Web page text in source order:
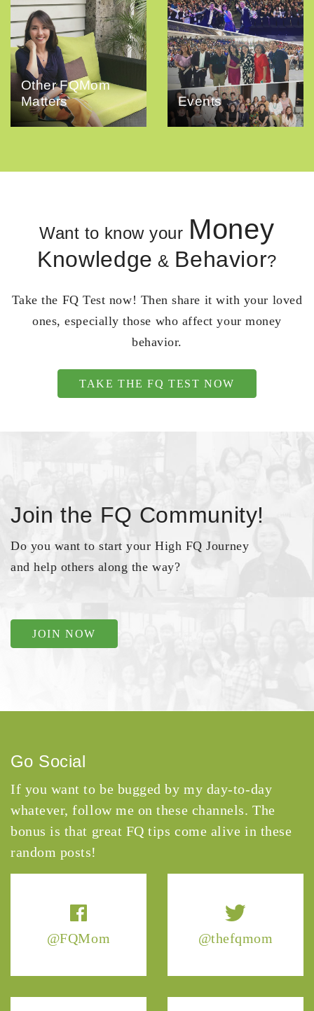
Other FQMom
Matters
Events
Want to know your Money
Knowledge & Behavior?
Take the FQ Test now! Then share it with your loved
ones, especially those who affect your money
behavior.
TAKE THE FQ TEST NOW
Join the FQ Community!
Do you want to start your High FQ Journey
and help others along the way?
JOIN NOW
@FQMom @thefqmom
Go Social
If you want to be bugged by my day-to-day
whatever, follow me on these channels. The
bonus is that great FQ tips come alive in these
random posts!